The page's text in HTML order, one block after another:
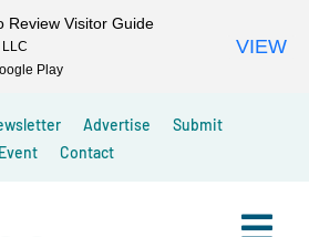
Advertise
Submit
Event
Contact
Review Visitor Guide
Play
VIEW